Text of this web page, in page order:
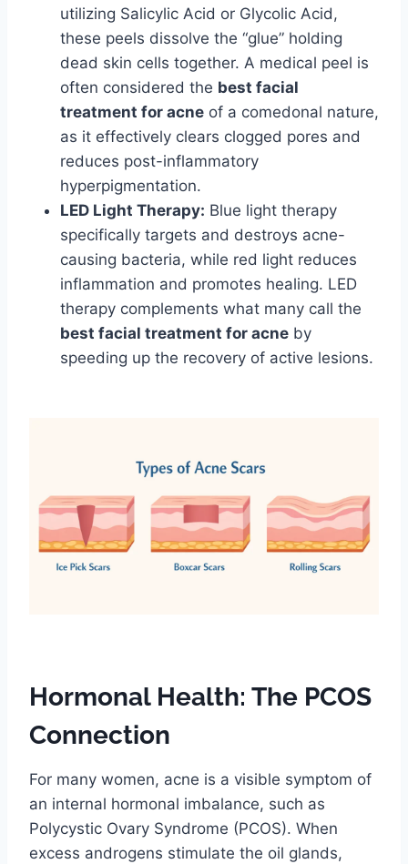
utilizing Salicylic Acid or Glycolic Acid,
these peels dissolve the “glue” holding
dead skin cells together. A medical peel is
often considered the best facial
treatment for acne of a comedonal nature,
as it effectively clears clogged pores and
reduces post-inflammatory
hyperpigmentation.
LED Light Therapy: Blue light therapy
specifically targets and destroys acne-
causing bacteria, while red light reduces
inflammation and promotes healing. LED
therapy complements what many call the
best facial treatment for acne by
speeding up the recovery of active lesions.
Hormonal Health: The PCOS
Connection
For many women, acne is a visible symptom of
an internal hormonal imbalance, such as
Polycystic Ovary Syndrome (PCOS). When
excess androgens stimulate the oil glands,